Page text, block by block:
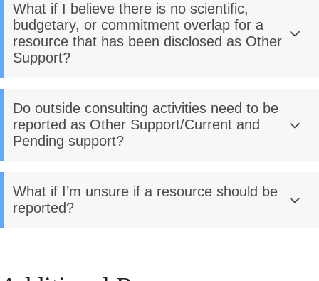
What if I believe there is no scientific,
budgetary, or commitment overlap for a
resource that has been disclosed as Other
Support?
Do outside consulting activities need to be
reported as Other Support/Current and
Pending support?
What if I’m unsure if a resource should be
reported?